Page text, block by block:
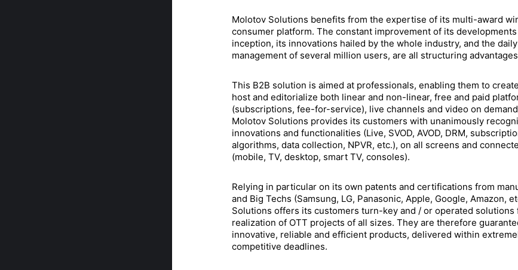
Molotov Solutions benefits from the expertise of its multi-award
consumer platform. The constant improvement of its
inception, its innovations hailed by the whole industry, and the daily
management of several million users, are all structuring
This B2B solution is aimed at professionals, enabling them to
host and editorialize both linear and non-linear, free and paid
(subscriptions, fee-for-service), live channels and video on
Molotov Solutions provides its customers with unanimously
innovations and functionalities (Live, SVOD, AVOD, DRM,
algorithms, data collection, NPVR, etc.), on all screens and
(mobile, TV, desktop, smart TV, consoles).
Relying in particular on its own patents and certifications from
and Big Techs (Samsung, LG, Panasonic, Apple, Google, Amazon,
Solutions offers its customers turn-key and / or operated solutions
realization of OTT projects of all sizes. They are therefore
innovative, reliable and efficient products, delivered within
competitive deadlines.